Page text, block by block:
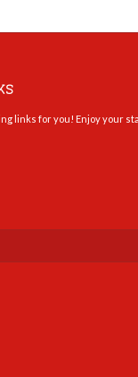
links for you! Enjoy your